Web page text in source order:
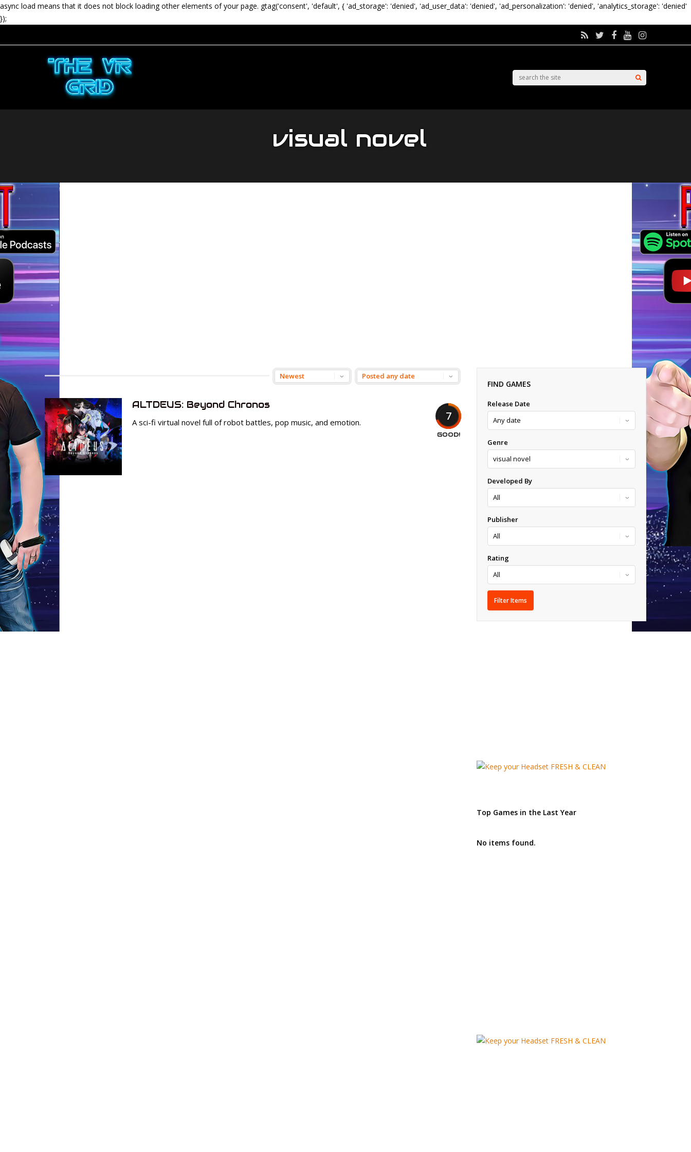
async load means that it does not block loading other elements of your page. gtag('consent', 'default', { 'ad_storage': 'denied', 'ad_user_data': 'denied', 'ad_personalization': 'denied', 'analytics_storage': 'denied'
});
visual novel
7
GOOD!
ALTDEUS: Beyond Chronos
A sci-fi virtual novel full of robot battles, pop music, and emotion.
FIND GAMES
Release Date
Genre
Developed By
Publisher
Rating
Top Games in the Last Year
No items found.